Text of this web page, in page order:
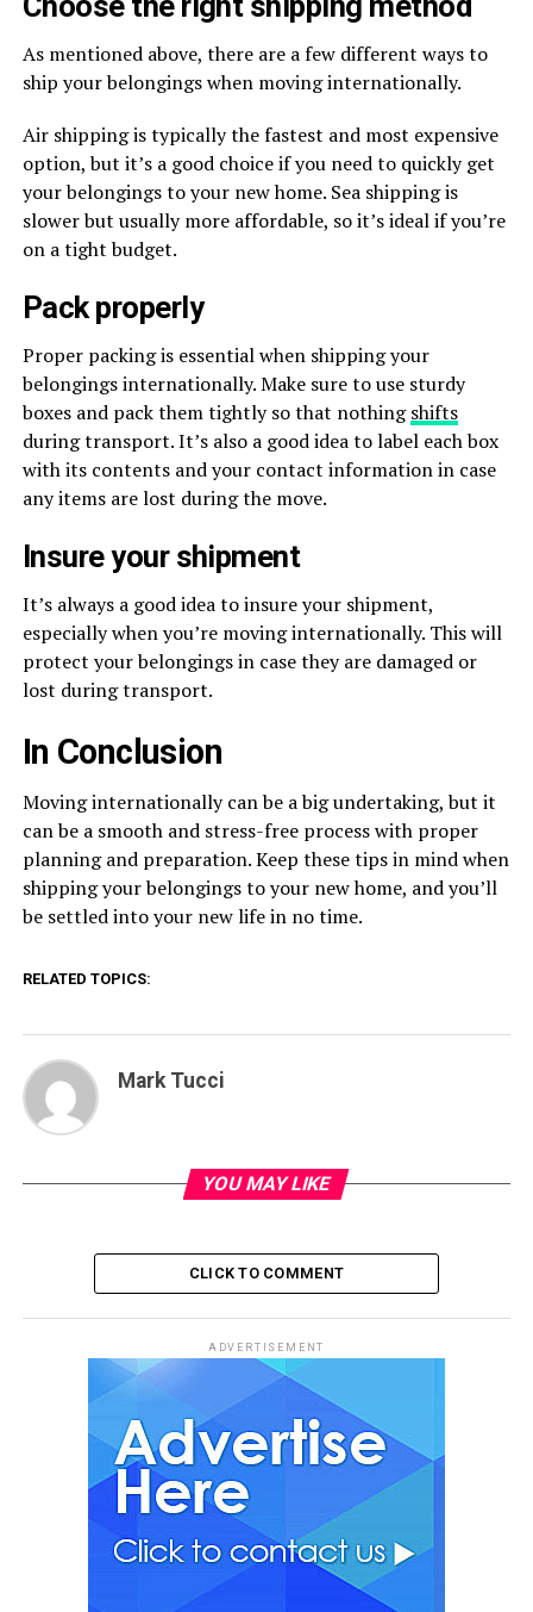
As mentioned above, there are a few different ways to
ship your belongings when moving internationally.
Air shipping is typically the fastest and most expensive
option, but it’s a good choice if you need to quickly get
your belongings to your new home. Sea shipping is
slower but usually more affordable, so it’s ideal if you’re
on a tight budget.
Pack properly
Proper packing is essential when shipping your
belongings internationally. Make sure to use sturdy
boxes and pack them tightly so that nothingshifts
during transport. It’s also a good idea to label each box
with its contents and your contact information in case
any items are lost during the move.
Insure your shipment
It’s always a good idea to insure your shipment,
especially when you’re moving internationally. This will
protect your belongings in case they are damaged or
lost during transport.
In Conclusion
Moving internationally can be a big undertaking, but it
can be a smooth and stress-free process with proper
planning and preparation. Keep these tips in mind when
shipping your belongings to your new home, and you’ll
be settled into your new life in no time.
RELATED TOPICS:
Mark Tucci
YOU MAY LIKE
CLICK TO COMMENT
ADVERTISEMENT